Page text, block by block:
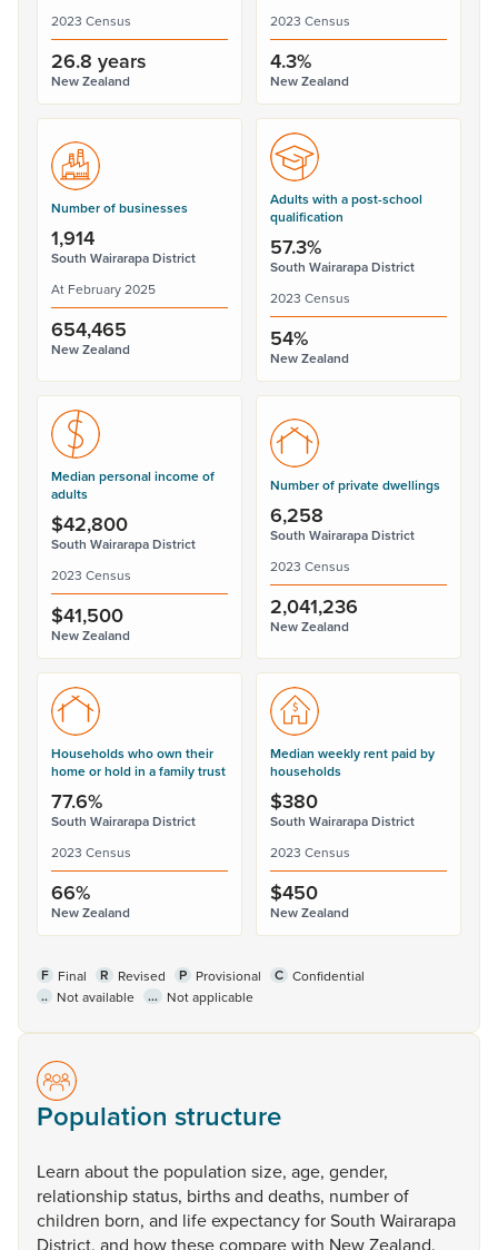
2023 Census
26.8 years
New Zealand
2023 Census
4.3%
New Zealand
Number of businesses
1,914
South Wairarapa District
At February 2025
654,465
New Zealand
Adults with a post-school
qualification
57.3%
South Wairarapa District
2023 Census
54%
New Zealand
Median personal income of
adults
$42,800
South Wairarapa District
2023 Census
$41,500
New Zealand
Number of private dwellings
6,258
South Wairarapa District
2023 Census
2,041,236
New Zealand
Households who own their
home or hold in a family trust
77.6%
South Wairarapa District
2023 Census
66%
New Zealand
Median weekly rent paid by
households
$380
South Wairarapa District
2023 Census
$450
New Zealand
F Final R Revised P Provisional C Confidential
.. Not available ... Not applicable
Population structure
Learn aboutthe population size, age, gender,
relationshipstatus, birthsand deaths, numberof
children born, and lifeexpectancyforSouth Wairarapa
District, and howthesecomparewith NewZealand.